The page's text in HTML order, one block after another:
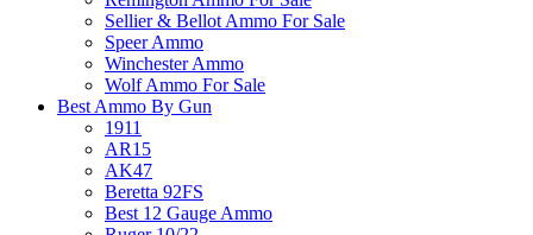
Sellier & Bellot Ammo For Sale
Speer Ammo
Winchester Ammo
Wolf Ammo For Sale
Best Ammo By Gun
1911
AR15
AK47
Beretta 92FS
Best 12 Gauge Ammo